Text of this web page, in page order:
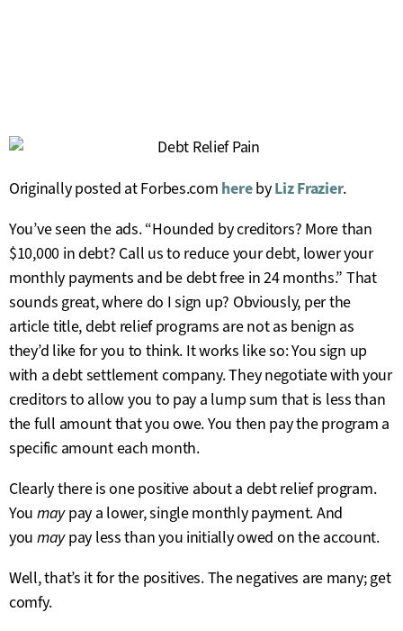
Originally posted at Forbes.com herebyLiz Frazier.
You’ve seen the ads. “Hounded by creditors? More than
$10,000 in debt? Call us to reduce your debt, lower your
monthly payments and be debt free in 24 months.” That
sounds great, where do I sign up? Obviously, per the
article title, debt relief programs are not as benign as
they’d like for you to think. It works like so: You sign up
with a debt settlement company. They negotiate with your
creditors to allow you to pay a lump sum that is less than
the full amount that you owe. You then pay the program a
specific amount each month.
Clearly there is one positive about a debt relief program.
You maypay a lower, single monthly payment. And
you maypay less than you initially owed on the account.
Well, that’s it for the positives. The negatives are many; get
comfy.